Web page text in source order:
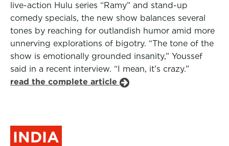
live-action Hulu series “Ramy” and stand-up
comedy specials, the new show balances several
tones by reaching for outlandish humor amid more
unnerving explorations of bigotry. “The tone of the
show is emotionally grounded insanity,” Youssef
said in a recent interview. “I mean, it’s crazy.”
read the complete article
INDIA